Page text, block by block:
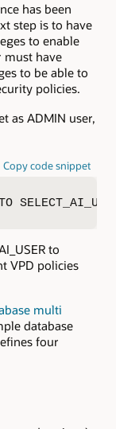
has been
step is to have
to enable
must have
to be able to
policies.
as ADMIN user,
Copy code snippet
to
VPD policies
multi
database
four